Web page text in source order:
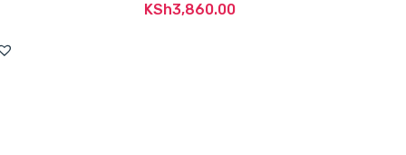
KSh3,860.00